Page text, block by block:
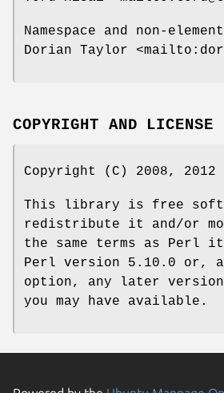
Namespace and non-
Dorian Taylor
COPYRIGHT AND LICENSE
Copyright (C) 2008,
This library is free
redistribute it and/or
the same terms as Perl
Perl version 5.10.0 or,
option, any later
you may have available.